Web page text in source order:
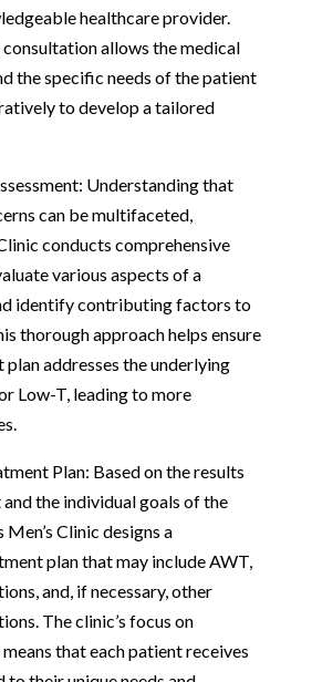
healthcare provider.
allows the medical
the specific needs of the patient
to develop a tailored
Understanding that
can be multifaceted,
conducts comprehensive
various aspects of a
identify contributing factors to
thorough approach helps ensure
addresses the underlying
Low-T, leading to more
Plan: Based on the results
the individual goals of the
Clinic designs a
plan that may include AWT,
and, if necessary, other
The clinic’s focus on
that each patient receives